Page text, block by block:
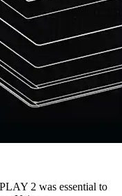
2 was essential to